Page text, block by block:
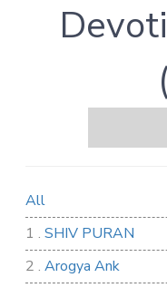
All
1 . SHIV PURAN
2 . Arogya Ank